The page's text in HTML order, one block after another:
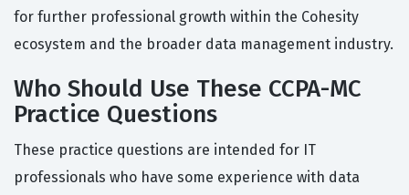
for further professional growth within the Cohesity
ecosystem and the broader data management industry.
Who Should Use These CCPA-MC
Practice Questions
These practice questions are intended for IT
professionals who have some experience with data